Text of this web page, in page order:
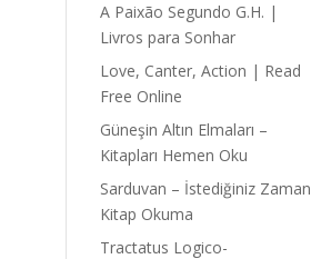
A Paixão Segundo G.H. |
Livros para Sonhar
Love, Canter, Action | Read
Free Online
Güneşin Altın Elmaları –
Kitapları Hemen Oku
Sarduvan – İstediğiniz Zaman
Kitap Okuma
Tractatus Logico-